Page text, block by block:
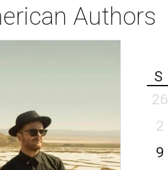
Authors
S
26
2
9